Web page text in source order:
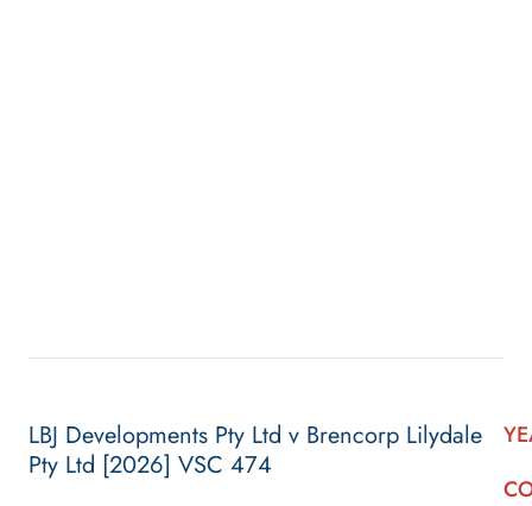
LBJ Developments Pty Ltd v Brencorp Lilydale
Pty Ltd [2026] VSC 474